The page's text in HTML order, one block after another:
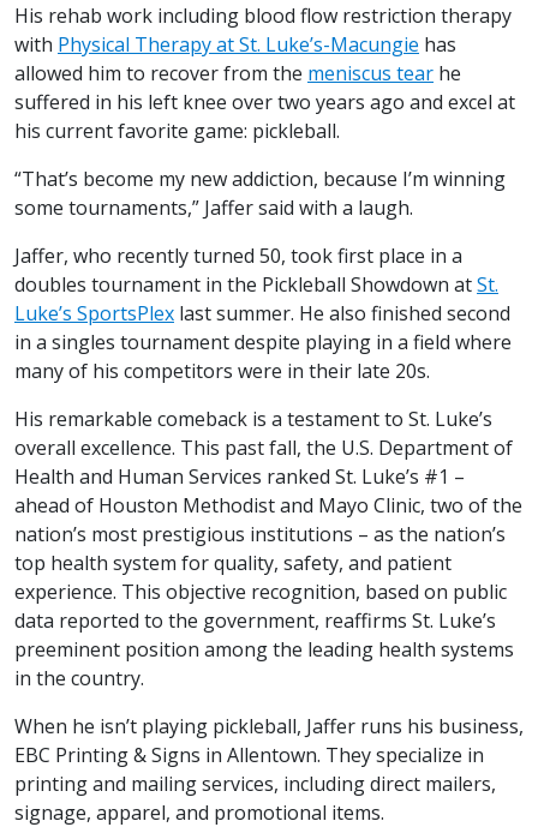
His rehab work including blood flow restriction therapy
with Physical Therapy at St. Luke’s-Macungie has
allowed him to recover from the meniscus tear he
suffered in his left knee over two years ago and excel at
his current favorite game: pickleball.
“That’s become my new addiction, because I’m winning
some tournaments,” Jaffer said with a laugh.
Jaffer, who recently turned 50, took first place in a
doubles tournament in the Pickleball Showdown atSt.
Luke’s SportsPlex last summer. He also finished second
in a singles tournament despite playing in a field where
many of his competitors were in their late 20s.
His remarkable comeback is a testament to St. Luke’s
overall excellence. This past fall, the U.S. Department of
Health and Human Services ranked St. Luke’s #1 –
ahead of Houston Methodist and Mayo Clinic, two of the
nation’s most prestigious institutions – as the nation’s
top health system for quality, safety, and patient
experience. This objective recognition, based on public
data reported to the government, reaffirms St. Luke’s
preeminent position among the leading health systems
in the country.
When he isn’t playing pickleball, Jaffer runs his business,
EBC Printing & Signs in Allentown. They specialize in
printing and mailing services, including direct mailers,
signage, apparel, and promotional items.